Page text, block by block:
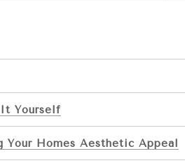
Yourself
Your Homes Aesthetic Appeal